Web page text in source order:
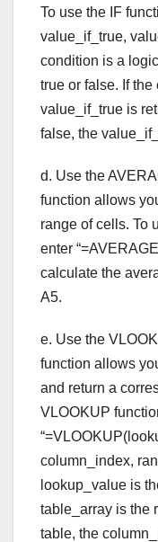
To use the IF
value_if_true,
condition is a
true or false. If
value_if_true is
false, the
d. Use the
function allows
range of cells. To
enter
calculate the
A5.
e. Use the
function allows
and return a
VLOOKUP
column_index,
lookup_value is
table_array is the
table, the